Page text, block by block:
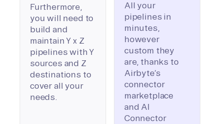
Furthermore,
you will need to
build and
maintain Y x Z
pipelines with Y
sources and Z
destinations to
cover all your
needs.
All your
pipelines in
minutes,
however
custom they
are, thanks to
Airbyte’s
connector
marketplace
and AI
Connector